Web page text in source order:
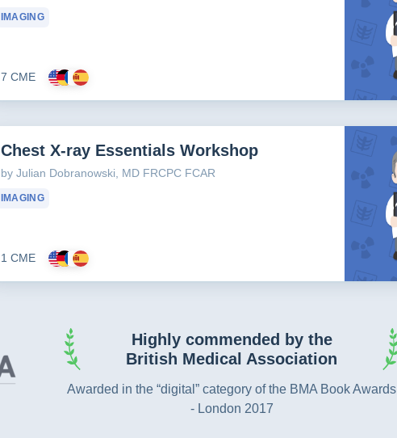
IMAGING
7 CME
Chest X-ray Essentials Workshop
by Julian Dobranowski, MD FRCPC FCAR
IMAGING
1 CME
Highly commended by the
British Medical Association
Awarded in the “digital” category of the BMA Book Awards
- London 2017